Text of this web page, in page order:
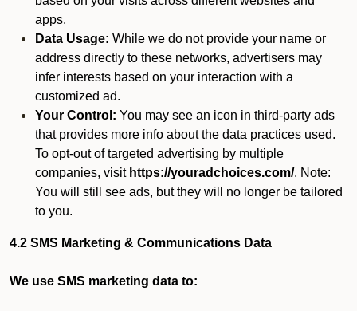
apps.
Data Usage: While we do not provide your name or
address directly to these networks, advertisers may
infer interests based on your interaction with a
customized ad.
Your Control: You may see an icon in third-party ads
that provides more info about the data practices used.
To opt-out of targeted advertising by multiple
companies, visit https://youradchoices.com/. Note:
You will still see ads, but they will no longer be tailored
to you.
4.2 SMS Marketing & Communications Data
We use SMS marketing data to: